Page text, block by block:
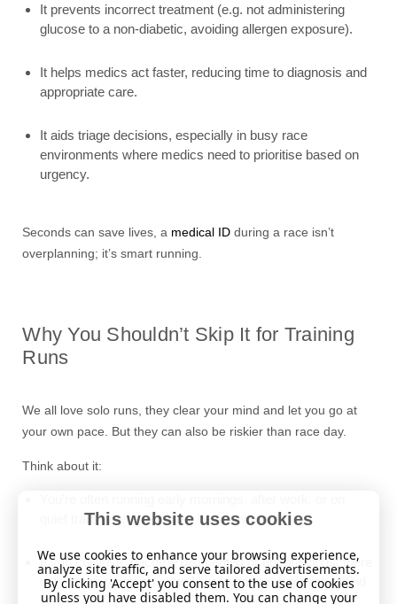
It prevents incorrect treatment (e.g. not administering
glucose to a non-diabetic, avoiding allergen exposure).
It helps medics act faster, reducing time to diagnosis and
appropriate care.
It aids triage decisions, especially in busy race
environments where medics need to prioritise based on
urgency.
Seconds can save lives, a medical ID during a race isn’t
overplanning; it’s smart running.
Why You Shouldn’t Skip It for Training
Runs
We all love solo runs, they clear your mind and let you go at
your own pace. But they can also be riskier than race day.
Think about it:
quiet trails where help may be far away.
If you collapse, become disoriented or unconscious, there
may be no team, no crowd, just whoever happens to find
you.
This website uses cookies
We use cookies to enhance your browsing experience,
analyze site traffic, and serve tailored advertisements.
By clicking 'Accept' you consent to the use of cookies
unless you have disabled them. You can change your